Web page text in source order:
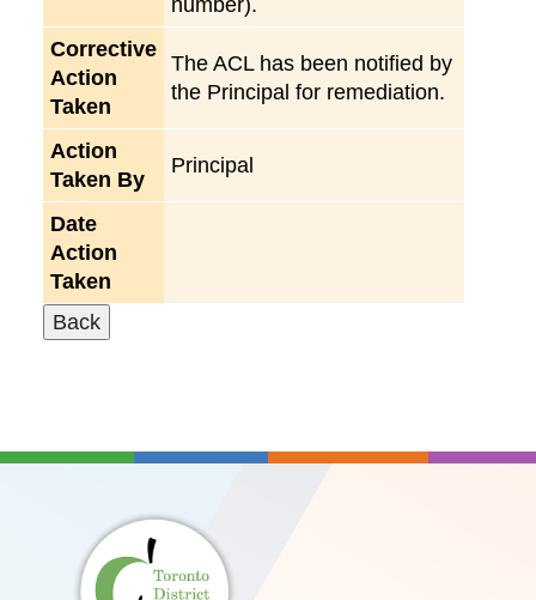
Corrective
Action
Taken
The ACL has been notified by
the Principal for remediation.
Action
Taken By
Principal
Date
Action
Taken